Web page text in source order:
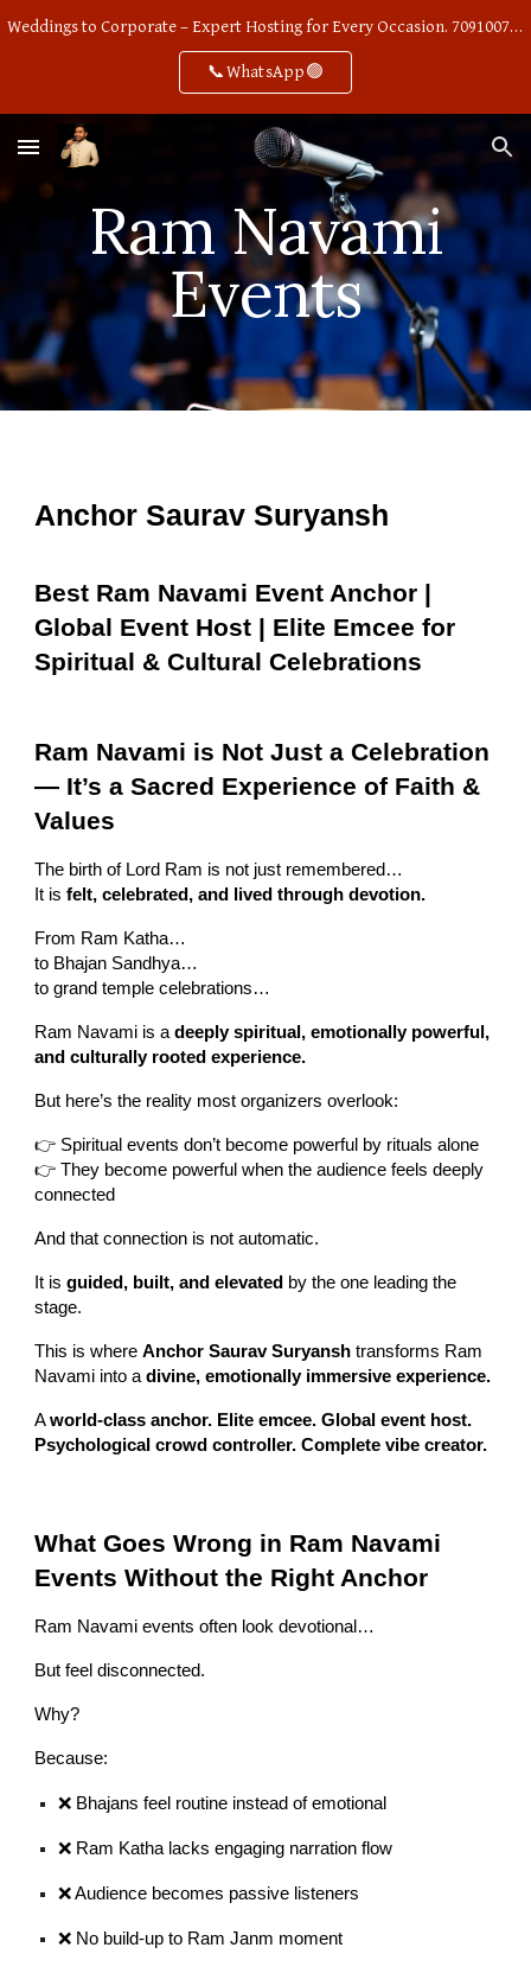
Weddings to Corporate – Expert Hosting for Every Occasion. 7091007668
📞WhatsApp🟢
Ram Navami
Events
Anchor Saurav Suryansh
Best Ram Navami Event Anchor |
Global Event Host | Elite Emcee for
Spiritual & Cultural Celebrations
Ram Navami is Not Just a Celebration
— It’s a Sacred Experience of Faith &
Values
The birth of Lord Ram is not just remembered…
It isfelt, celebrated, and lived through devotion.
From Ram Katha…
to Bhajan Sandhya…
to grand temple celebrations…
Ram Navami is adeeply spiritual, emotionally powerful,
and culturally rooted experience.
But here’s the reality most organizers overlook:
👉 Spiritual events don’t become powerful by rituals alone
👉 They become powerful when the audience feels deeply
connected
And that connection is not automatic.
It isguided, built, and elevated by the one leading the
stage.
This is whereAnchor Saurav Suryansh transforms Ram
Navami into adivine, emotionally immersive experience.
Aworld-class anchor. Elite emcee. Global event host.
Psychological crowd controller. Complete vibe creator.
What Goes Wrong in Ram Navami
Events Without the Right Anchor
Ram Navami events often look devotional…
But feel disconnected.
Why?
Because:
❌ Bhajans feel routine instead of emotional
❌ Ram Katha lacks engaging narration flow
❌ Audience becomes passive listeners
❌ No build-up to Ram Janm moment